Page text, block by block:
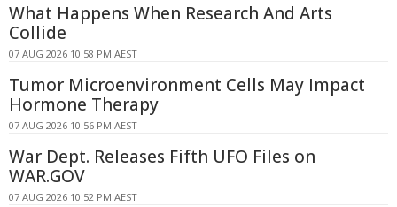
What Happens When Research And Arts
Collide
07 AUG 2026 10:58 PM AEST
Tumor Microenvironment Cells May Impact
Hormone Therapy
07 AUG 2026 10:56 PM AEST
War Dept. Releases Fifth UFO Files on
WAR.GOV
07 AUG 2026 10:52 PM AEST